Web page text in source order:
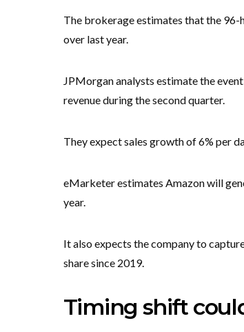
The brokerage estimates that the 96-
over last year.
JPMorgan analysts estimate the
revenue during the second quarter.
They expect sales growth of 6% per
eMarketer estimates Amazon will
year.
It also expects the company to
share since 2019.
Timing shift